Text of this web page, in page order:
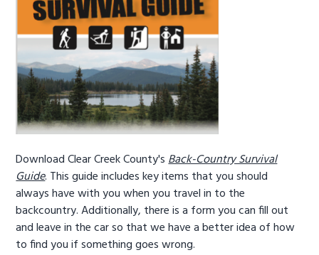
Download Clear Creek County'sBack-Country Survival
Guide. This guide includes key items that you should
always have with you when you travel in to the
backcountry. Additionally, there is a form you can fill out
and leave in the car so that we have a better idea of how
to find you if something goes wrong.